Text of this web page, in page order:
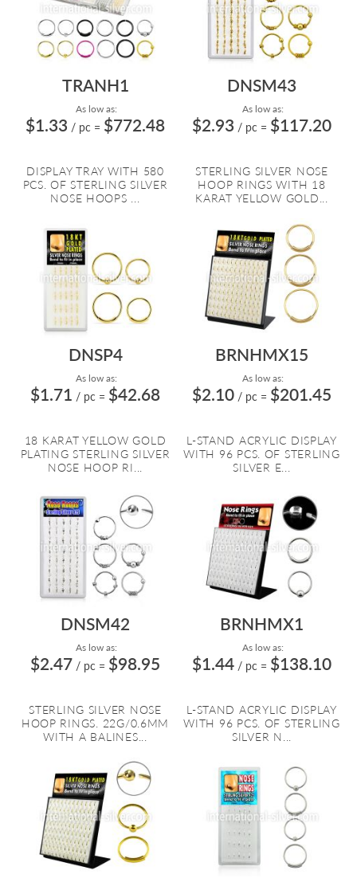
TRANH1
As low as:
$1.33 / pc = $772.48
DISPLAY TRAY WITH 580
PCS. OF STERLING SILVER
NOSE HOOPS ...
DNSM43
As low as:
$2.93 / pc = $117.20
STERLING SILVER NOSE
HOOP RINGS WITH 18
KARAT YELLOW GOLD...
DNSP4
As low as:
$1.71 / pc = $42.68
18 KARAT YELLOW GOLD
PLATING STERLING SILVER
NOSE HOOP RI...
BRNHMX15
As low as:
$2.10 / pc = $201.45
L-STAND ACRYLIC DISPLAY
WITH 96 PCS. OF STERLING
SILVER E...
DNSM42
As low as:
$2.47 / pc = $98.95
STERLING SILVER NOSE
HOOP RINGS. 22G/0.6MM
WITH A BALINES...
BRNHMX1
As low as:
$1.44 / pc = $138.10
L-STAND ACRYLIC DISPLAY
WITH 96 PCS. OF STERLING
SILVER N...